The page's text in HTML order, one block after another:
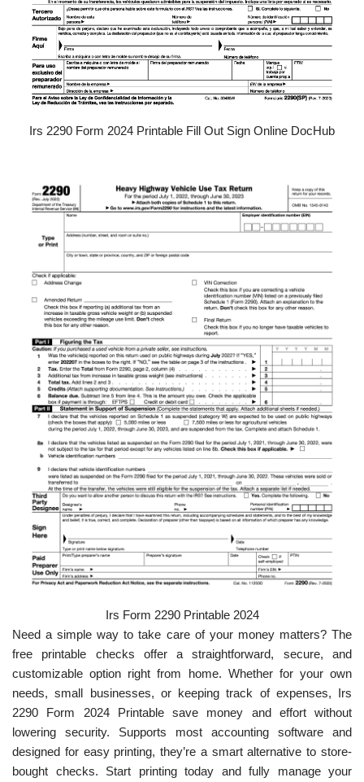
Irs 2290 Form 2024 Printable Fill Out Sign Online DocHub
Irs Form 2290 Printable 2024
Need a simple way to take care of your money matters? The
free printable checks offer a straightforward, secure, and
customizable option right from home. Whether for your own
needs, small businesses, or keeping track of expenses, Irs
2290 Form 2024 Printable save money and effort without
lowering security. Supports most accounting software and
designed for easy printing, they’re a smart alternative to store-
bought checks. Start printing today and fully manage your